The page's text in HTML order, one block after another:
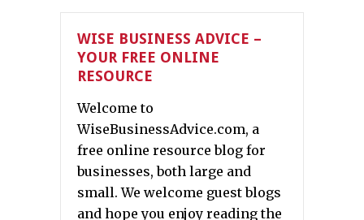
WISE BUSINESS ADVICE –
YOUR FREE ONLINE
RESOURCE
Welcome to
WiseBusinessAdvice.com, a
free online resource blog for
businesses, both large and
small. We welcome guest blogs
and hope you enjoy reading the